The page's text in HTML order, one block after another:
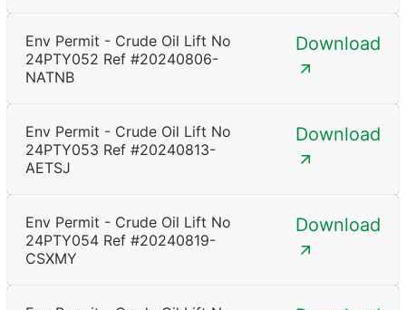
Env Permit - Crude Oil Lift No
24PTY052 Ref #20240806-
NATNB
Download
Env Permit - Crude Oil Lift No
24PTY053 Ref #20240813-
AETSJ
Download
Env Permit - Crude Oil Lift No
24PTY054 Ref #20240819-
CSXMY
Download